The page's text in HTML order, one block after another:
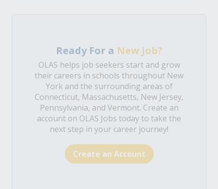
Ready For a New Job?
OLAS helps job seekers start and grow
their careers in schools throughout New
York and the surrounding areas of
Connecticut, Massachusetts, New Jersey,
Pennsylvania, and Vermont. Create an
account on OLAS Jobs today to take the
next step in your career journey!
Create an Account